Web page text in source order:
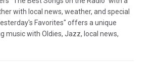
with local news, weather, and special
Favorites" offers a unique
music with Oldies, Jazz, local news,